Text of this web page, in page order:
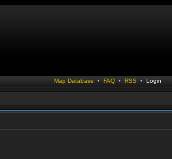
Map Database • FAQ• RSS • Login